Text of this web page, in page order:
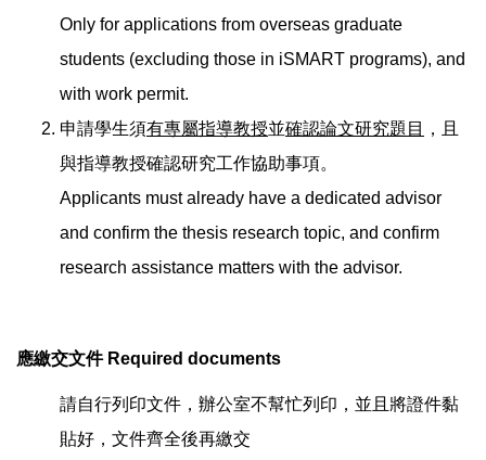
Only for applications from overseas graduate
students (excluding those in iSMART programs), and
with work permit.
申請學生須有專屬指導教授並確認論文研究題目
，且
與指導教授確認研究工作協助事項。
Applicants must already have a dedicated advisor
and confirm the thesis research topic, and confirm
research assistance matters with the advisor.
應繳交文件 Required documents
請自行列印文件，辦公室不幫忙列印，並且將證件黏
貼好，文件齊全後再繳交